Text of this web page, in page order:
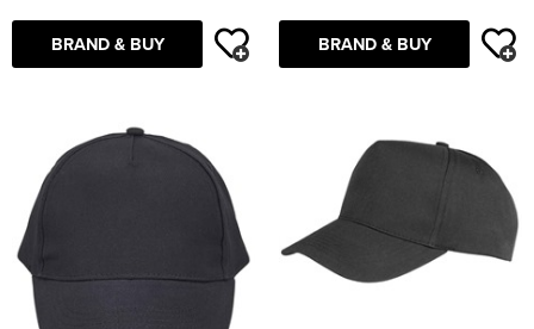
BRAND & BUY BRAND & BUY